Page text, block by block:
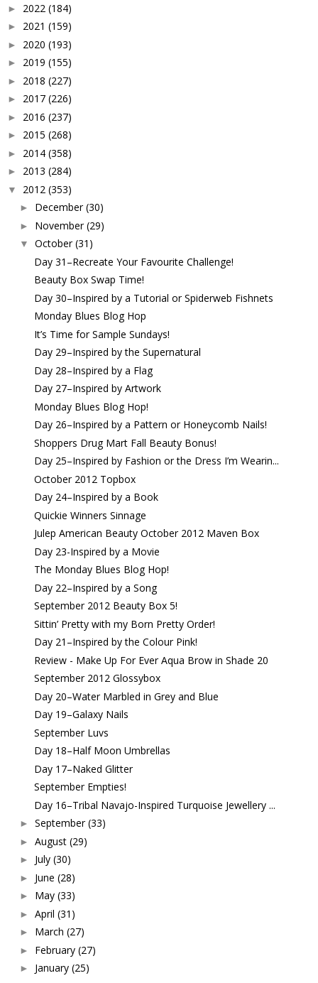
► 2022 (184)
► 2021 (159)
► 2020 (193)
► 2019 (155)
► 2018 (227)
► 2017 (226)
► 2016 (237)
► 2015 (268)
► 2014 (358)
► 2013 (284)
▼ 2012 (353)
► December (30)
► November (29)
▼ October (31)
Day 31–Recreate Your Favourite Challenge!
Beauty Box Swap Time!
Day 30–Inspired by a Tutorial or Spiderweb Fishnets
Monday Blues Blog Hop
It’s Time for Sample Sundays!
Day 29–Inspired by the Supernatural
Day 28–Inspired by a Flag
Day 27–Inspired by Artwork
Monday Blues Blog Hop!
Day 26–Inspired by a Pattern or Honeycomb Nails!
Shoppers Drug Mart Fall Beauty Bonus!
Day 25–Inspired by Fashion or the Dress I’m Wearin...
October 2012 Topbox
Day 24–Inspired by a Book
Quickie Winners Sinnage
Julep American Beauty October 2012 Maven Box
Day 23-Inspired by a Movie
The Monday Blues Blog Hop!
Day 22–Inspired by a Song
September 2012 Beauty Box 5!
Sittin’ Pretty with my Born Pretty Order!
Day 21–Inspired by the Colour Pink!
Review - Make Up For Ever Aqua Brow in Shade 20
September 2012 Glossybox
Day 20–Water Marbled in Grey and Blue
Day 19–Galaxy Nails
September Luvs
Day 18–Half Moon Umbrellas
Day 17–Naked Glitter
September Empties!
Day 16–Tribal Navajo-Inspired Turquoise Jewellery ...
► September (33)
► August (29)
► July (30)
► June (28)
► May (33)
► April (31)
► March (27)
► February (27)
► January (25)